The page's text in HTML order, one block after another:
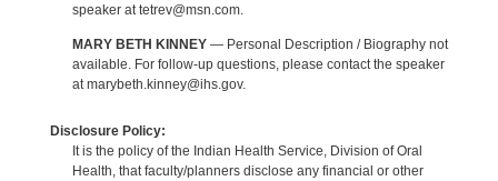
speaker at tetrev@msn.com.
MARY BETH KINNEY— Personal Description / Biography not
available. For follow-up questions, please contact the speaker
at marybeth.kinney@ihs.gov.
Disclosure Policy:
It is the policy of the Indian Health Service, Division of Oral
Health, that faculty/planners disclose any financial or other